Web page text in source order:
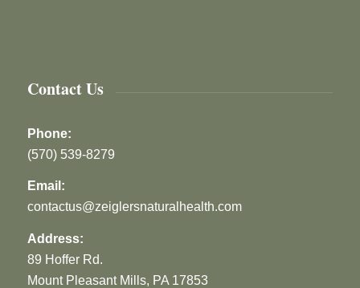
Contact Us
Phone:
(570) 539-8279
Email:
contactus@zeiglersnaturalhealth.com
Address:
89 Hoffer Rd.
Mount Pleasant Mills, PA 17853